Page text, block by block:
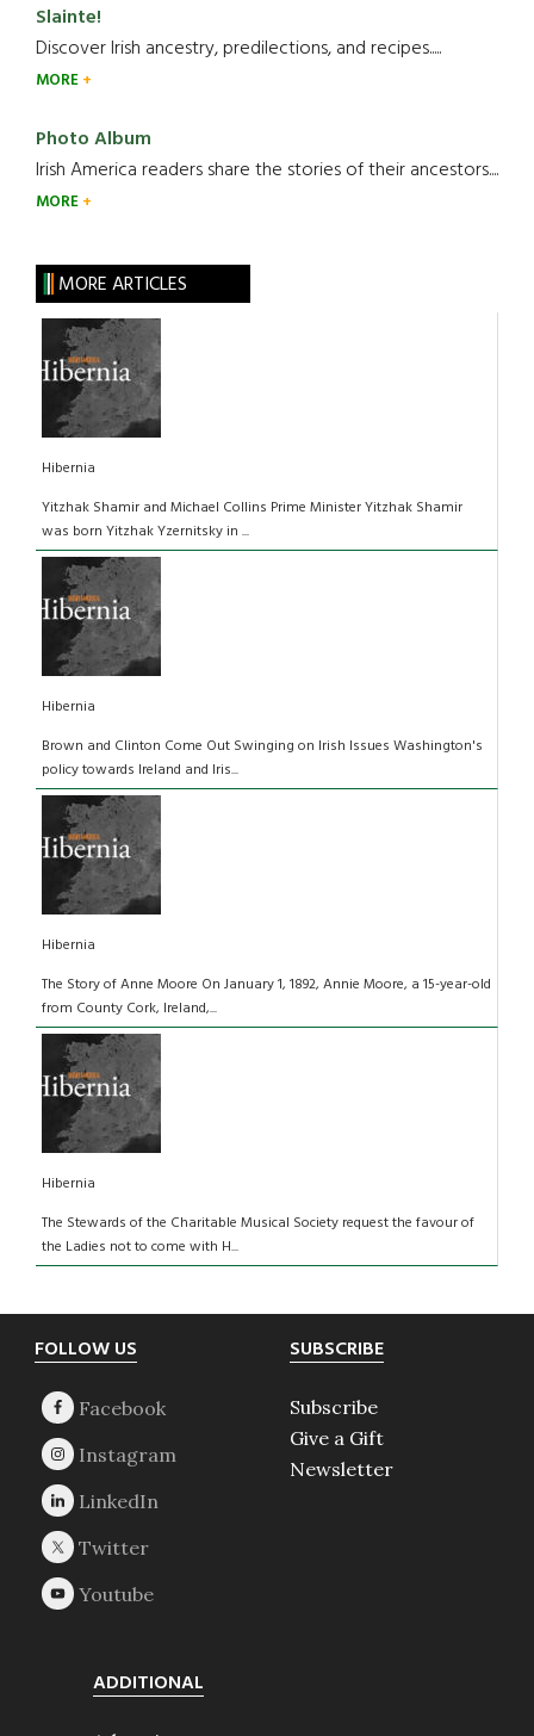
Slainte!
Discover Irish ancestry, predilections, and recipes.....
MORE
Photo Album
Irish America readers share the stories of their ancestors....
MORE
MORE ARTICLES
Hibernia
Yitzhak Shamir and Michael Collins Prime Minister Yitzhak Shamir
was born Yitzhak Yzernitsky in ...
Hibernia
Brown and Clinton Come Out Swinging on Irish Issues Washington's
policy towards Ireland and Iris...
Hibernia
The Story of Anne Moore On January 1, 1892, Annie Moore, a 15-year-old
from County Cork, Ireland,...
Hibernia
The Stewards of the Charitable Musical Society request the favour of
the Ladies not to come with H...
Footer
FOLLOW US SUBSCRIBE
Subscribe
Give a Gift
Newsletter
ADDITIONAL